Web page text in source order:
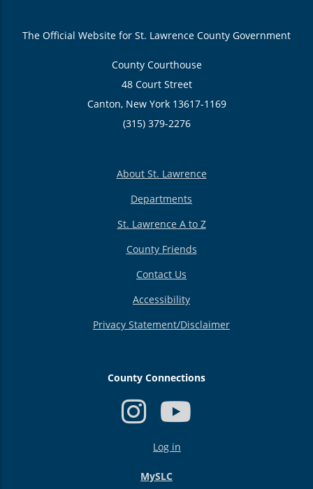
The Official Website for St. Lawrence County Government
County Courthouse
48 Court Street
Canton, New York 13617-1169
(315) 379-2276
About St. Lawrence
Departments
St. Lawrence A to Z
County Friends
Contact Us
Accessibility
Privacy Statement/Disclaimer
County Connections
Log in
MySLC